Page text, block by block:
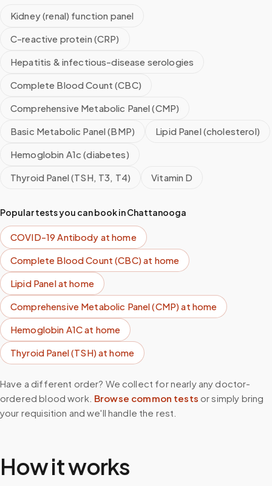
Kidney (renal) function panel
C-reactive protein (CRP)
Hepatitis & infectious-disease serologies
Complete Blood Count (CBC)
Comprehensive Metabolic Panel (CMP)
Basic Metabolic Panel (BMP)
Lipid Panel (cholesterol)
Hemoglobin A1c (diabetes)
Thyroid Panel (TSH, T3, T4)
Vitamin D
Popular tests you can book inChattanooga
COVID-19 Antibody at home
Complete Blood Count (CBC)at home
Lipid Panelat home
Comprehensive Metabolic Panel (CMP)at home
Hemoglobin A1Cat home
Thyroid Panel (TSH)at home
Have a different order? We collect for nearly any doctor-
ordered blood work. Browse common tests or simply bring
your requisition and we'll handle the rest.
How it works